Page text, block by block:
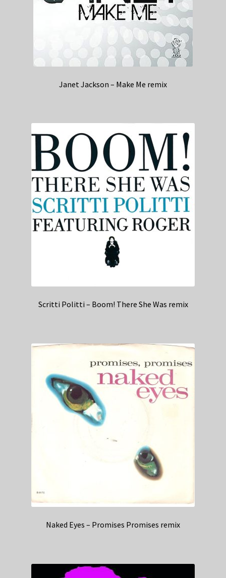
Janet Jackson – Make Me remix
Scritti Politti – Boom! There She Was remix
Naked Eyes – Promises Promises remix